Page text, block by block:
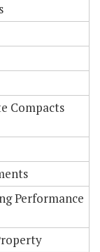
Compacts
Performance